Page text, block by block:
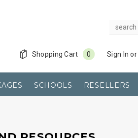
Sign In or
Shopping Cart 0
SCHOOLS RESELLERS